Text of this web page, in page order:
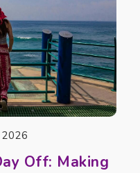
2026
Off: Making